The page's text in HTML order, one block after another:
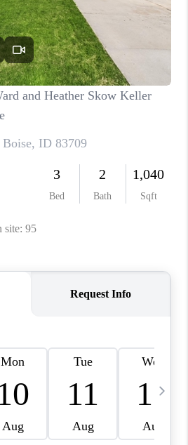
CAREERS
CONNECT
TOP AREAS